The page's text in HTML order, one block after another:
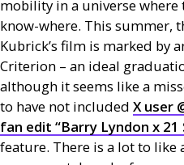
mobility in a universe
know-where. This summer,
Kubrick’s film is marked by
Criterion – an ideal
although it seems like a
to have not included X user
fan edit “Barry Lyndon x 21
feature. There is a lot to like